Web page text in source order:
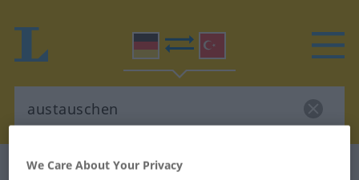
German-Turkish dictionary
We Care About Your Privacy